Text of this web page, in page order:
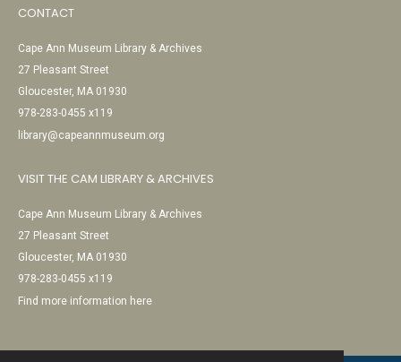
CONTACT
Cape Ann Museum Library & Archives
27 Pleasant Street
Gloucester, MA 01930
978-283-0455 x119
library@capeannmuseum.org
VISIT THE CAM LIBRARY & ARCHIVES
Cape Ann Museum Library & Archives
27 Pleasant Street
Gloucester, MA 01930
978-283-0455 x119
Find more information here